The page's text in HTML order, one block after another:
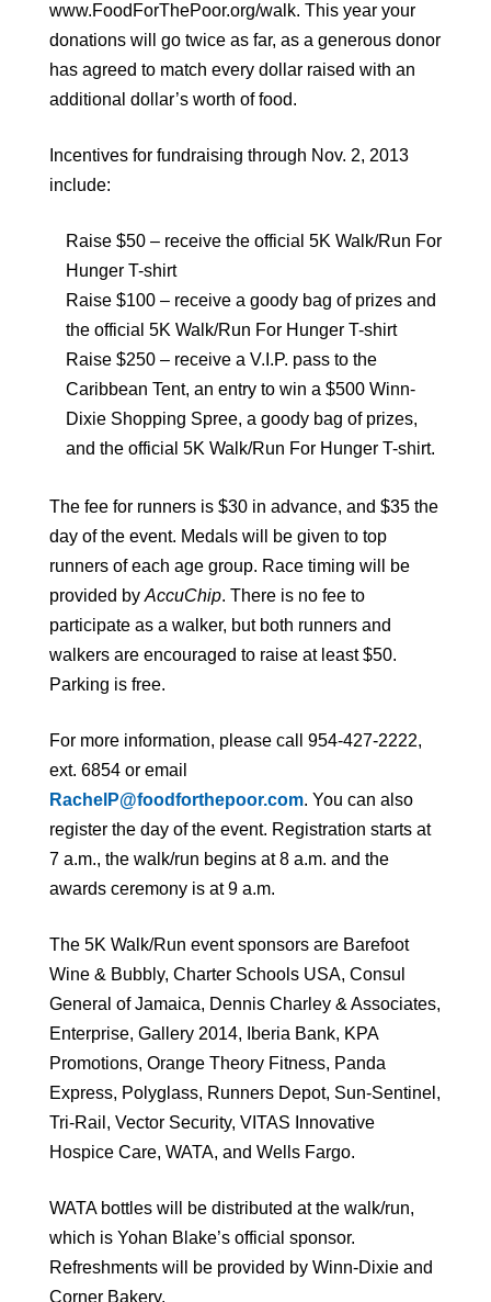
www.FoodForThePoor.org/walk. This year your
donations will go twice as far, as a generous donor
has agreed to match every dollar raised with an
additional dollar’s worth of food.
Incentives for fundraising through Nov. 2, 2013
include:
Raise $50 – receive the official 5K Walk/Run For
Hunger T-shirt
Raise $100 – receive a goody bag of prizes and
the official 5K Walk/Run For Hunger T-shirt
Raise $250 – receive a V.I.P. pass to the
Caribbean Tent, an entry to win a $500 Winn-
Dixie Shopping Spree, a goody bag of prizes,
and the official 5K Walk/Run For Hunger T-shirt.
The fee for runners is $30 in advance, and $35 the
day of the event. Medals will be given to top
runners of each age group. Race timing will be
provided by AccuChip. There is no fee to
participate as a walker, but both runners and
walkers are encouraged to raise at least $50.
Parking is free.
For more information, please call 954-427-2222,
ext. 6854 or email
RachelP@foodforthepoor.com. You can also
register the day of the event. Registration starts at
7 a.m., the walk/run begins at 8 a.m. and the
awards ceremony is at 9 a.m.
The 5K Walk/Run event sponsors are Barefoot
Wine & Bubbly, Charter Schools USA, Consul
General of Jamaica, Dennis Charley & Associates,
Enterprise, Gallery 2014, Iberia Bank, KPA
Promotions, Orange Theory Fitness, Panda
Express, Polyglass, Runners Depot, Sun-Sentinel,
Tri-Rail, Vector Security, VITAS Innovative
Hospice Care, WATA, and Wells Fargo.
WATA bottles will be distributed at the walk/run,
which is Yohan Blake’s official sponsor.
Refreshments will be provided by Winn-Dixie and
Corner Bakery.